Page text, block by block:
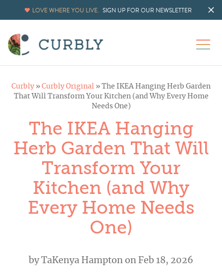
LOVE WHERE YOU LIVE. SIGN UP FOR OUR NEWSLETTER
Curbly » Curbly Original » The IKEA Hanging Herb Garden
That Will Transform Your Kitchen (and Why Every Home
Needs One)
The IKEA Hanging
Herb Garden That Will
Transform Your
Kitchen (and Why
Every Home Needs
One)
byTaKenya Hampton on Feb 18, 2026